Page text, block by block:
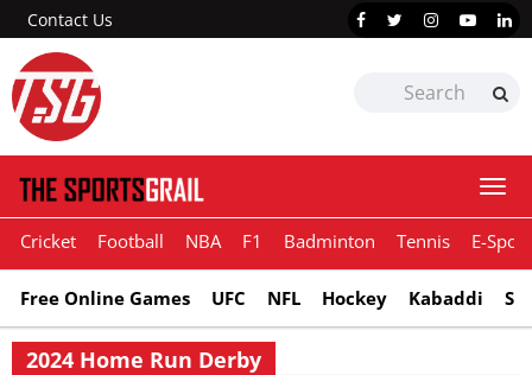
Contact Us
Cricket Football NBA F1 Badminton Tennis E-
Free Online Games UFC NFL Hockey Kabaddi
2024 Home Run Derby